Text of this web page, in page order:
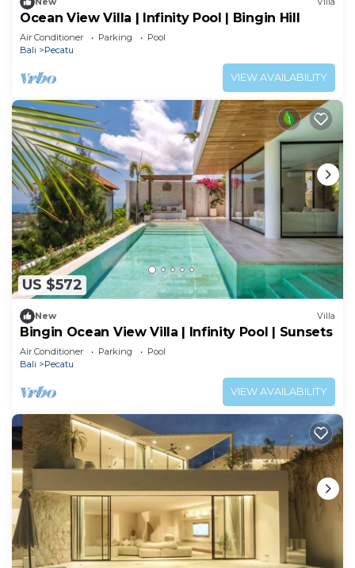
Ocean View Villa | Infinity Pool | Bingin Hill
Air Conditioner Parking
Pool
Bali
Pecatu
VIEW AVAILABILITY
US $572
New Villa
Bingin Ocean View Villa | Infinity Pool | Sunsets
Air Conditioner Parking
Pool
Bali
Pecatu
VIEW AVAILABILITY